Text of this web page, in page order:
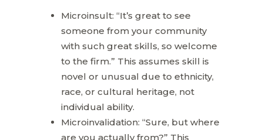
Microinsult: “It’s great to see
someone from your community
with such great skills, so welcome
to the firm.” This assumes skill is
novel or unusual due to ethnicity,
race, or cultural heritage, not
individual ability.
Microinvalidation: “Sure, but where
are you actually from?” This